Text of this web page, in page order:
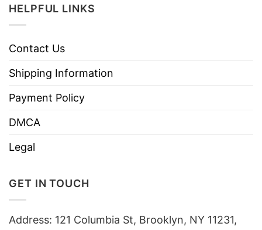
HELPFUL LINKS
Contact Us
Shipping Information
Payment Policy
DMCA
Legal
GET IN TOUCH
Address: 121 Columbia St, Brooklyn, NY 11231,